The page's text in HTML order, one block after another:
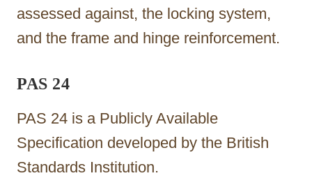
assessed against, the locking system,
and the frame and hinge reinforcement.
PAS 24
PAS 24 is a Publicly Available
Specification developed by the British
Standards Institution.